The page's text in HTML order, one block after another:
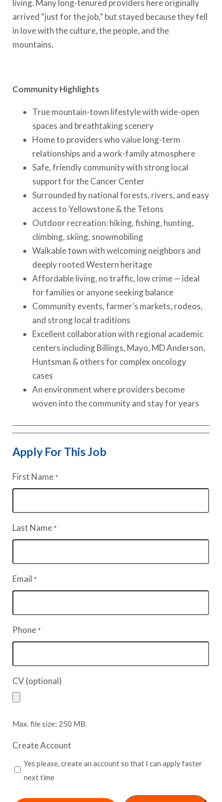
living. Many long-tenured providers here originally
arrived “just for the job,” but stayed because they fell
in love with the culture, the people, and the
mountains.
Community Highlights
True mountain-town lifestyle with wide-open
spaces and breathtaking scenery
Home to providers who value long-term
relationships and a work-family atmosphere
Safe, friendly community with strong local
support for the Cancer Center
Surrounded by national forests, rivers, and easy
access to Yellowstone & the Tetons
Outdoor recreation: hiking, fishing, hunting,
climbing, skiing, snowmobiling
Walkable town with welcoming neighbors and
deeply rooted Western heritage
Affordable living, no traffic, low crime — ideal
for families or anyone seeking balance
Community events, farmer’s markets, rodeos,
and strong local traditions
Excellent collaboration with regional academic
centers including Billings, Mayo, MD Anderson,
Huntsman & others for complex oncology
cases
An environment where providers become
woven into the community and stay for years
Apply For This Job
First Name *
Last Name *
Email *
Phone *
CV (optional)
Max. file size: 250 MB.
Create Account
Yes please, create an account so that I can apply faster
next time